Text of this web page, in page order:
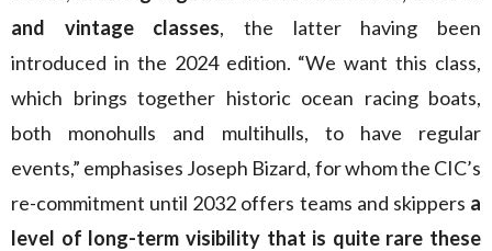
and vintage classes, the latter having been
introduced in the 2024 edition. “We want this class,
which brings together historic ocean racing boats,
both monohulls and multihulls, to have regular
events,” emphasises Joseph Bizard, for whom the CIC’s
re-commitment until 2032 offers teams and skippers a
level of long-term visibility that is quite rare these